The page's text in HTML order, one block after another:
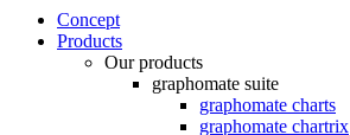
Concept
Products
Our products
graphomate suite
graphomate charts
graphomate chartrix